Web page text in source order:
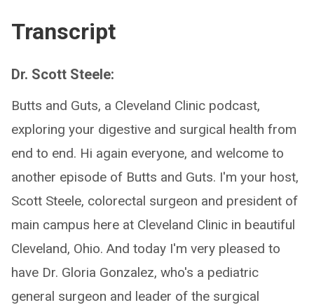
Transcript
Dr. Scott Steele:
Butts and Guts, a Cleveland Clinic podcast,
exploring your digestive and surgical health from
end to end. Hi again everyone, and welcome to
another episode of Butts and Guts. I'm your host,
Scott Steele, colorectal surgeon and president of
main campus here at Cleveland Clinic in beautiful
Cleveland, Ohio. And today I'm very pleased to
have Dr. Gloria Gonzalez, who's a pediatric
general surgeon and leader of the surgical